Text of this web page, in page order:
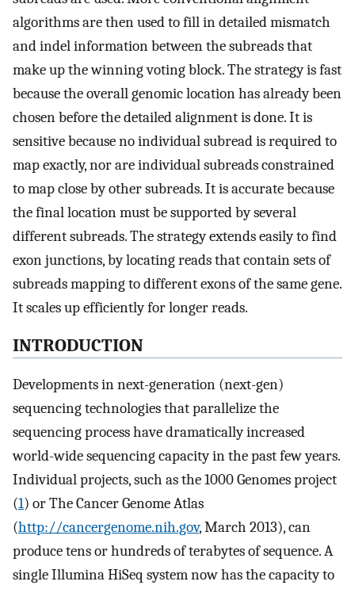
algorithms are then used to fill in detailed mismatch
and indel information between the subreads that
make up the winning voting block. The strategy is fast
because the overall genomic location has already been
chosen before the detailed alignment is done. It is
sensitive because no individual subread is required to
map exactly, nor are individual subreads constrained
to map close by other subreads. It is accurate because
the final location must be supported by several
different subreads. The strategy extends easily to find
exon junctions, by locating reads that contain sets of
subreads mapping to different exons of the same gene.
It scales up efficiently for longer reads.
INTRODUCTION
Developments in next-generation (next-gen)
sequencing technologies that parallelize the
sequencing process have dramatically increased
world-wide sequencing capacity in the past few years.
Individual projects, such as the 1000 Genomes project
(1) or The Cancer Genome Atlas
(http://cancergenome.nih.gov, March 2013), can
produce tens or hundreds of terabytes of sequence. A
single Illumina HiSeq system now has the capacity to